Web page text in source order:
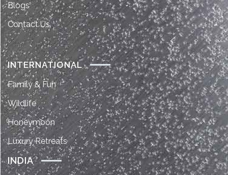
Blogs
Contact Us
INTERNATIONAL
Family & Fun
Wildlife
Honeymoon
Luxury Retreats
INDIA